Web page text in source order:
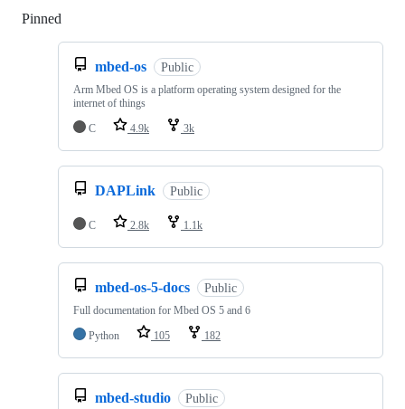
Pinned
mbed-os Public
Arm Mbed OS is a platform operating system designed for the
internet of things
C
4.9k 3k
DAPLink Public
C 2.8k 1.1k
mbed-os-5-docs Public
Full documentation for Mbed OS 5 and 6
Python
105 182
mbed-studio Public